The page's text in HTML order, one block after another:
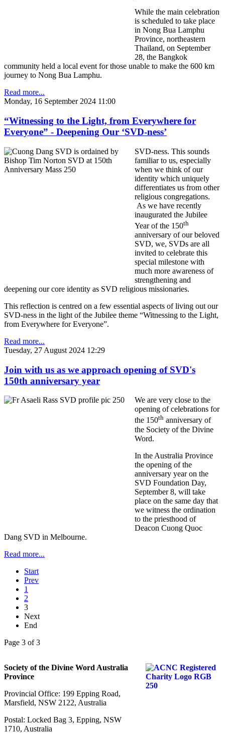
While the main celebration
is scheduled to take place
in Nong Bua Lamphu
Province, northeastern
Thailand, on September
28, the Bangkok
community held a local event for those unable to make the 600 km
journey to Nong Bua Lamphu.
Read more...
Monday, 16 September 2024 11:00
“Witnessing to the Light, from Everywhere for
Everyone” - Deepening Our ‘SVD-ness’
SVD-ness. This sounds
familiar to us, especially
when we think of our
identity which uniquely
differentiates us from other
religious congregations.
As we have recently
inaugurated the Jubilee
Year of the 150th
anniversary of our beloved
SVD, we, SVDs are all
invited to celebrate this
special milestone with
much more awareness of
strengthening and
deepening our core identity as SVD religious missionaries.
This reflection is centred on a few essential aspects of living out our
SVD-ness in the light of the Jubilee theme “Witnessing to the Light,
from Everywhere for Everyone”.
Read more...
Tuesday, 27 August 2024 12:29
Join with us as we approach opening of SVD's
150th anniversary year
We are very close to the
opening of celebrations for
the 150th anniversary of
the Society of the Divine
Word.
In the Australia Province
the opening of the
anniversary year on the
SVD Foundation Day,
September 8, will take
place on the same day that
we witness the ordination
to the priesthood of
Deacon Cuong Quoc
Dang SVD in Melbourne.
Read more...
Start
Prev
1
2
3
Next
End
Page 3 of 3
Society of the Divine Word Australia
Province
Provincial Office: 199 Epping Road,
Marsfield, NSW 2122, Australia
Postal: Locked Bag 3, Epping, NSW
1710, Australia